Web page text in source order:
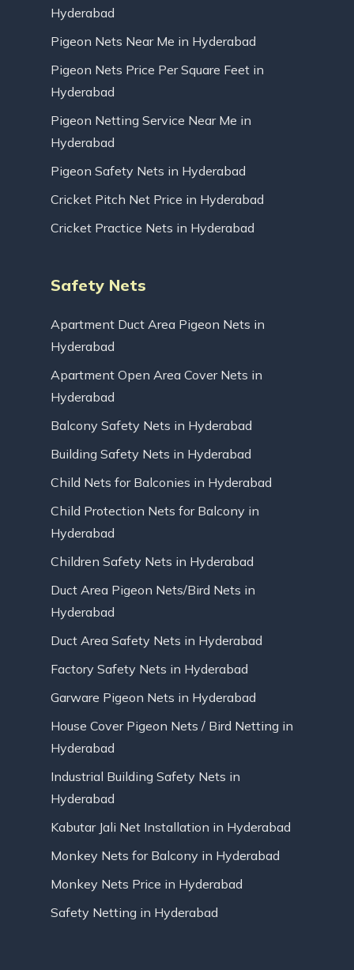
Hyderabad
Pigeon Nets Near Me in Hyderabad
Pigeon Nets Price Per Square Feet in
Hyderabad
Pigeon Netting Service Near Me in
Hyderabad
Pigeon Safety Nets in Hyderabad
Cricket Pitch Net Price in Hyderabad
Cricket Practice Nets in Hyderabad
Safety Nets
Apartment Duct Area Pigeon Nets in
Hyderabad
Apartment Open Area Cover Nets in
Hyderabad
Balcony Safety Nets in Hyderabad
Building Safety Nets in Hyderabad
Child Nets for Balconies in Hyderabad
Child Protection Nets for Balcony in
Hyderabad
Children Safety Nets in Hyderabad
Duct Area Pigeon Nets/Bird Nets in
Hyderabad
Duct Area Safety Nets in Hyderabad
Factory Safety Nets in Hyderabad
Garware Pigeon Nets in Hyderabad
House Cover Pigeon Nets / Bird Netting in
Hyderabad
Industrial Building Safety Nets in
Hyderabad
Kabutar Jali Net Installation in Hyderabad
Monkey Nets for Balcony in Hyderabad
Monkey Nets Price in Hyderabad
Safety Netting in Hyderabad